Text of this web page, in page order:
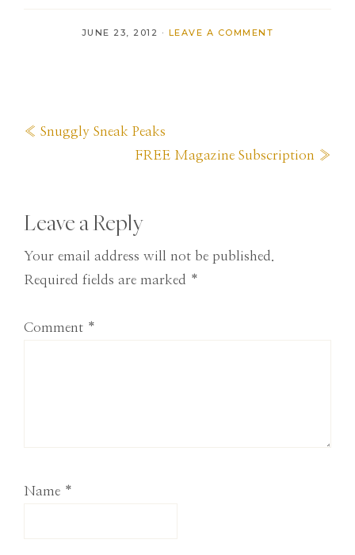
JUNE 23, 2012 · LEAVE A COMMENT
Previous
« Snuggly Sneak Peaks
Next
FREE Magazine Subscription »
Reader
Interactions
Leave a Reply
Your email address will not be published.
Required fields are marked *
Comment *
Name *